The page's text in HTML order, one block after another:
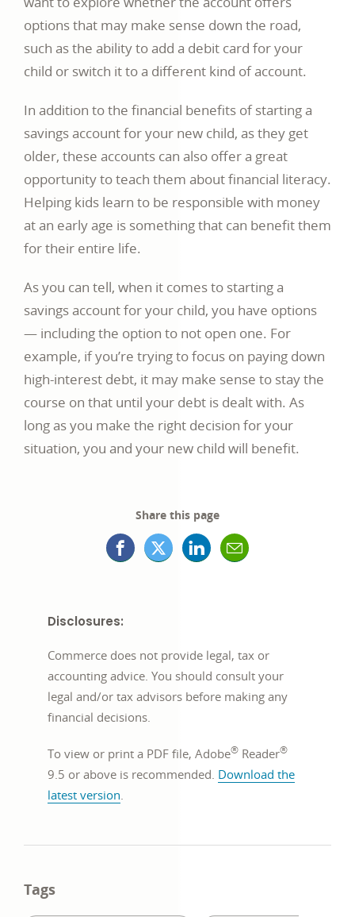
options that may make sense down the road,
such as the ability to add a debit card for your
child or switch it to a different kind of account.
In addition to the financial benefits of starting a
savings account for your new child, as they get
older, these accounts can also offer a great
opportunity to teach them about financial literacy.
Helping kids learn to be responsible with money
at an early age is something that can benefit them
for their entire life.
As you can tell, when it comes to starting a
savings account for your child, you have options
— including the option to not open one. For
example, if you’re trying to focus on paying down
high-interest debt, it may make sense to stay the
course on that until your debt is dealt with. As
long as you make the right decision for your
situation, you and your new child will benefit.
Share this page
Facebook
in
new
window
X
in
a
window
LinkedIn
new
window
Mail
new
window
Disclosures:
Commerce does not provide legal, tax or
accounting advice. You should consult your
legal and/or tax advisors before making any
financial decisions.
To view or print a PDF file, Adobe® Reader®
9.5 or above is recommended. Download the
latest version.
Tags